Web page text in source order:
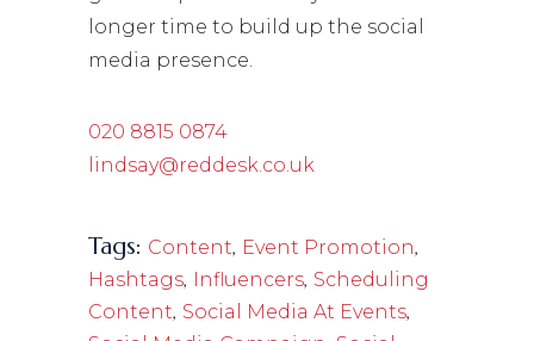
longer time to build up the social
media presence.
020 8815 0874
lindsay@reddesk.co.uk
Tags: Content, Event Promotion,
Hashtags, Influencers, Scheduling
Content, Social Media At Events,